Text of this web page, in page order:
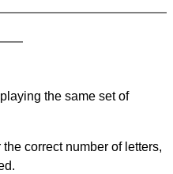
the same set of
correct number of letters,